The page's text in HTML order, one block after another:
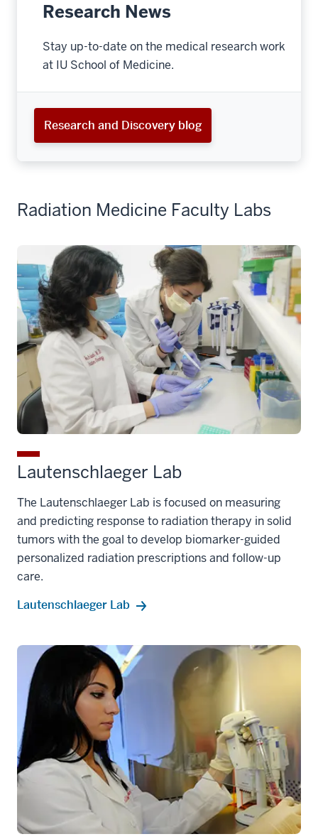
Research News
Stay up-to-date on the medical research work
at IU School of Medicine.
Research and Discovery blog
Radiation Medicine Faculty Labs
Lautenschlaeger Lab
The Lautenschlaeger Lab is focused on measuring
and predicting response to radiation therapy in solid
tumors with the goal to develop biomarker-guided
personalized radiation prescriptions and follow-up
care.
Lautenschlaeger Lab